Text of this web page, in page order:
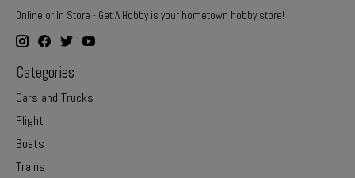
Online or In Store - Get A Hobby is your hometown hobby store!
Categories
Cars and Trucks
Flight
Boats
Trains